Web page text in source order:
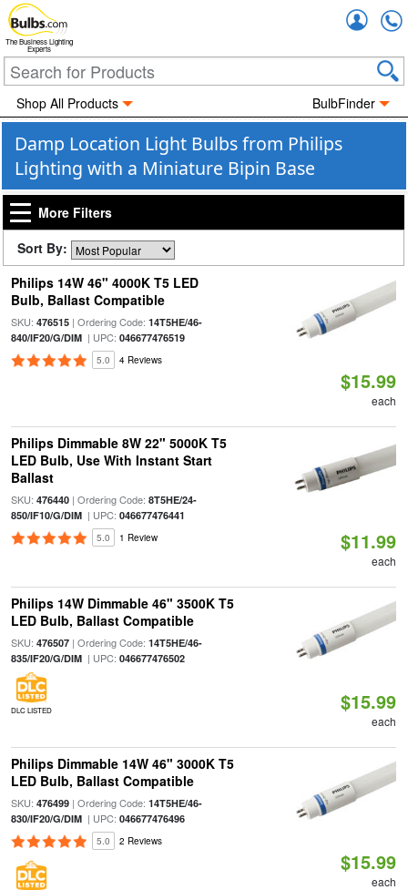
The Business Lighting
Experts
Shop All Products BulbFinder
Damp Location Light Bulbs from Philips
Lighting with a Miniature Bipin Base
More Filters
Sort By:
Philips 14W 46" 4000K T5 LED
Bulb, Ballast Compatible
SKU: 476515| Ordering Code: 14T5HE/46-
840/IF20/G/DIM| UPC: 046677476519
5.0 4 Reviews
$15.99
each
Philips Dimmable 8W 22" 5000K T5
LED Bulb, Use With Instant Start
Ballast
SKU: 476440| Ordering Code: 8T5HE/24-
850/IF10/G/DIM| UPC: 046677476441
5.0 1 Review $11.99
each
Philips 14W Dimmable 46" 3500K T5
LED Bulb, Ballast Compatible
SKU: 476507| Ordering Code: 14T5HE/46-
835/IF20/G/DIM| UPC: 046677476502
DLC LISTED $15.99
each
Philips Dimmable 14W 46" 3000K T5
LED Bulb, Ballast Compatible
SKU: 476499| Ordering Code: 14T5HE/46-
830/IF20/G/DIM| UPC: 046677476496
5.0 2 Reviews
$15.99
each